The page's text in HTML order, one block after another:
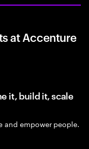
at Accenture
it, build it, scale
and empower people.